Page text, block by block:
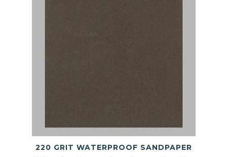
220 GRIT WATERPROOF SANDPAPER